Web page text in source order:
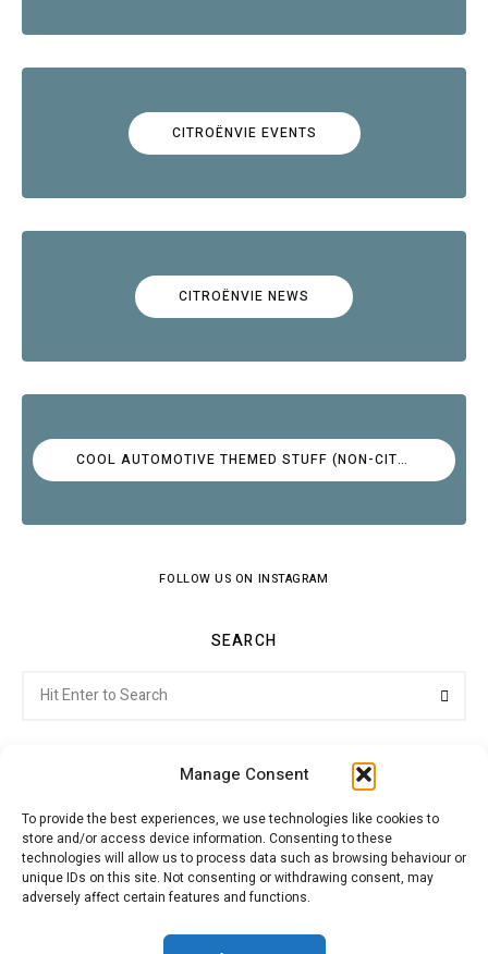
Manage Consent
To provide the best experiences, we use technologies like cookies to
store and/or access device information. Consenting to these
technologies will allow us to process data such as browsing behaviour or
unique IDs on this site. Not consenting or withdrawing consent, may
adversely affect certain features and functions.
CITROËNVIE EVENTS
CITROËNVIE NEWS
COOL AUTOMOTIVE THEMED STUFF (NON-CITROËN)
FOLLOW US ON INSTAGRAM
SEARCH
for:
Citroenvie © Copyright 2026. All rights reserved.